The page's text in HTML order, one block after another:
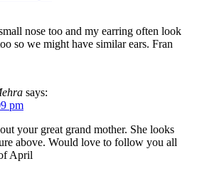
nose too and my earring often look
so we might have similar ears. Fran
says:
pm
your great grand mother. She looks
above. Would love to follow you all
April